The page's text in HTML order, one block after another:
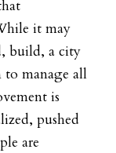
it may
build, a city
to manage all
is
pushed
are